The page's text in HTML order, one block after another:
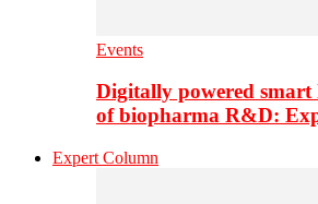
Events
Digitally powered smart
of biopharma R&D:
Expert Column